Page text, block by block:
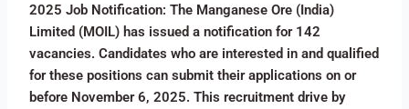
2025 Job Notification: The Manganese Ore (India)
Limited (MOIL) has issued a notification for 142
vacancies. Candidates who are interested in and qualified
for these positions can submit their applications on or
before November 6, 2025. This recruitment drive by